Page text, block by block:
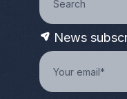
News